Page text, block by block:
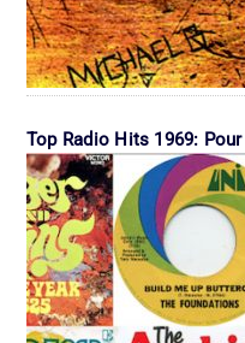
Top Radio Hits 1969: